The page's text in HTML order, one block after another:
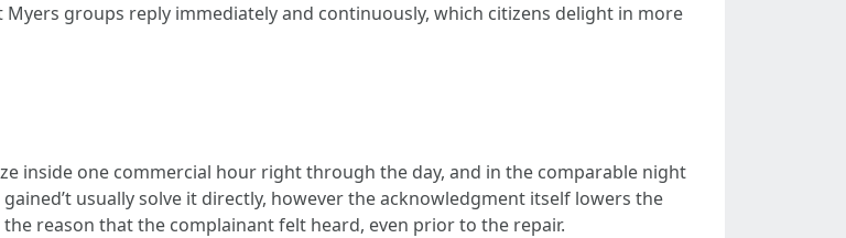
groups reply immediately and continuously, which citizens delight in more
inside one commercial hour right through the day, and in the comparable night
usually solve it directly, however the acknowledgment itself lowers the
reason that the complainant felt heard, even prior to the repair.